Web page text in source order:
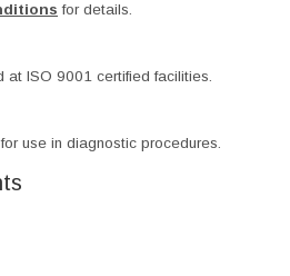
for details.
at ISO 9001 certified facilities.
use in diagnostic procedures.